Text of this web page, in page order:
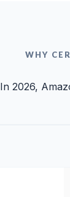
WHY
In 2026,